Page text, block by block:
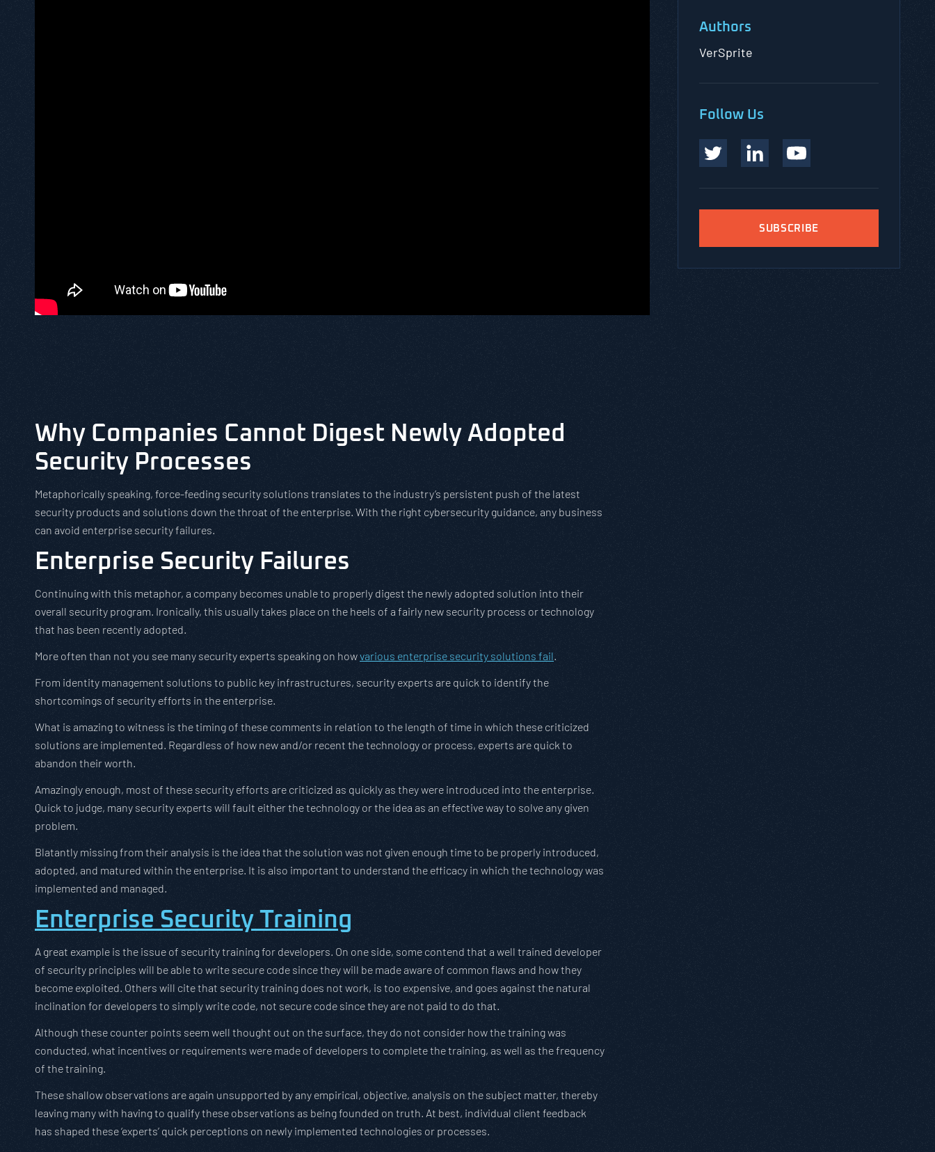
Authors
VerSprite
Follow Us
SUBSCRIBE
Why Companies Cannot Digest Newly Adopted
Security Processes
Metaphorically speaking, force-feeding security solutions translates to the industry’s persistent push of the latest
security products and solutions down the throat of the enterprise. With the right cybersecurity guidance, any business
can avoid enterprise security failures.
Enterprise Security Failures
Continuing with this metaphor, a company becomes unable to properly digest the newly adopted solution into their
overall security program. Ironically, this usually takes place on the heels of a fairly new security process or technology
that has been recently adopted.
More often than not you see many security experts speaking on howvarious enterprise security solutions fail.
From identity management solutions to public key infrastructures, security experts are quick to identify the
shortcomings of security efforts in the enterprise.
What is amazing to witness is the timing of these comments in relation to the length of time in which these criticized
solutions are implemented. Regardless of how new and/or recent the technology or process, experts are quick to
abandon their worth.
Amazingly enough, most of these security efforts are criticized as quickly as they were introduced into the enterprise.
Quick to judge, many security experts will fault either the technology or the idea as an effective way to solve any given
problem.
Blatantly missing from their analysis is the idea that the solution was not given enough time to be properly introduced,
adopted, and matured within the enterprise. It is also important to understand the efficacy in which the technology was
implemented and managed.
Enterprise Security Training
A great example is the issue of security training for developers. On one side, some contend that a well trained developer
of security principles will be able to write secure code since they will be made aware of common flaws and how they
become exploited. Others will cite that security training does not work, is too expensive, and goes against the natural
inclination for developers to simply write code, not secure code since they are not paid to do that.
Although these counter points seem well thought out on the surface, they do not consider how the training was
conducted, what incentives or requirements were made of developers to complete the training, as well as the frequency
of the training.
These shallow observations are again unsupported by any empirical, objective, analysis on the subject matter, thereby
leaving many with having to qualify these observations as being founded on truth. At best, individual client feedback
has shaped these ‘experts’ quick perceptions on newly implemented technologies or processes.